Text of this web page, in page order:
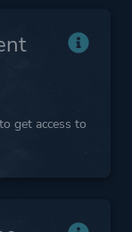
get access to